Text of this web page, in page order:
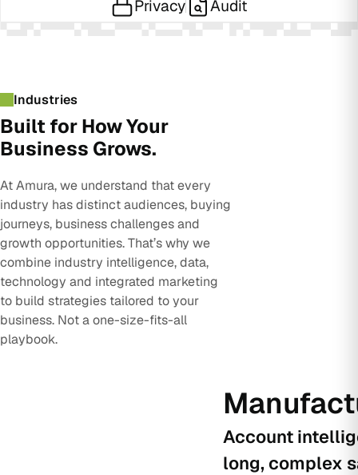
Privacy
Audit
Industries
Built for How Your
Business Grows.
At Amura, we understand that every
industry has distinct audiences, buying
journeys, business challenges and
growth opportunities. That’s why we
combine industry intelligence, data,
technology and integrated marketing
to build strategies tailored to your
business. Not a one-size-fits-all
playbook.
Account
long, complex